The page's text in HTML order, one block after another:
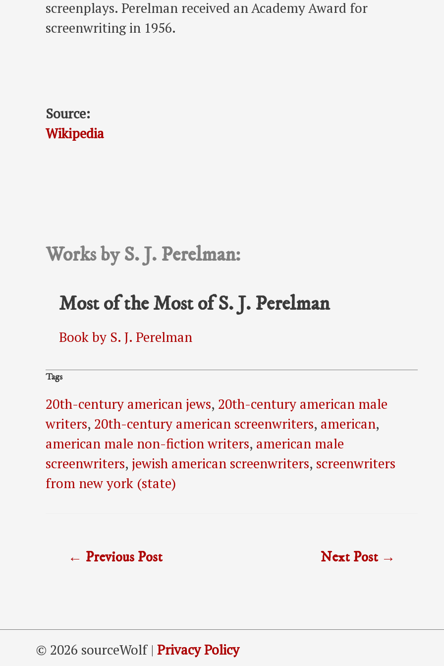
screenplays. Perelman received an Academy Award for
screenwriting in 1956.
Source:
Wikipedia
Works by S. J. Perelman:
Most of the Most of S. J. Perelman
Book by S. J. Perelman
Tags
20th-century american jews, 20th-century american male
writers, 20th-century american screenwriters, american,
american male non-fiction writers, american male
screenwriters, jewish american screenwriters, screenwriters
from new york (state)
← Previous Post Next Post →
© 2026 sourceWolf | Privacy Policy